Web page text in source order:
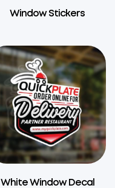
Window Stickers
White Window Decal